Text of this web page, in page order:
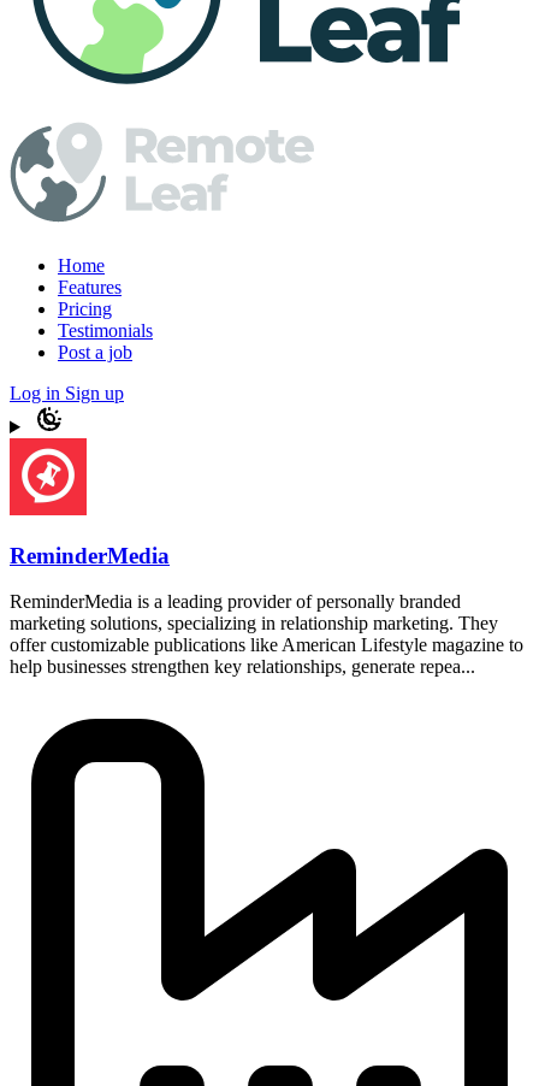
Home
Features
Pricing
Testimonials
Post a job
Log in Sign up
ReminderMedia
ReminderMedia is a leading provider of personally branded
marketing solutions, specializing in relationship marketing. They
offer customizable publications like American Lifestyle magazine to
help businesses strengthen key relationships, generate repea...